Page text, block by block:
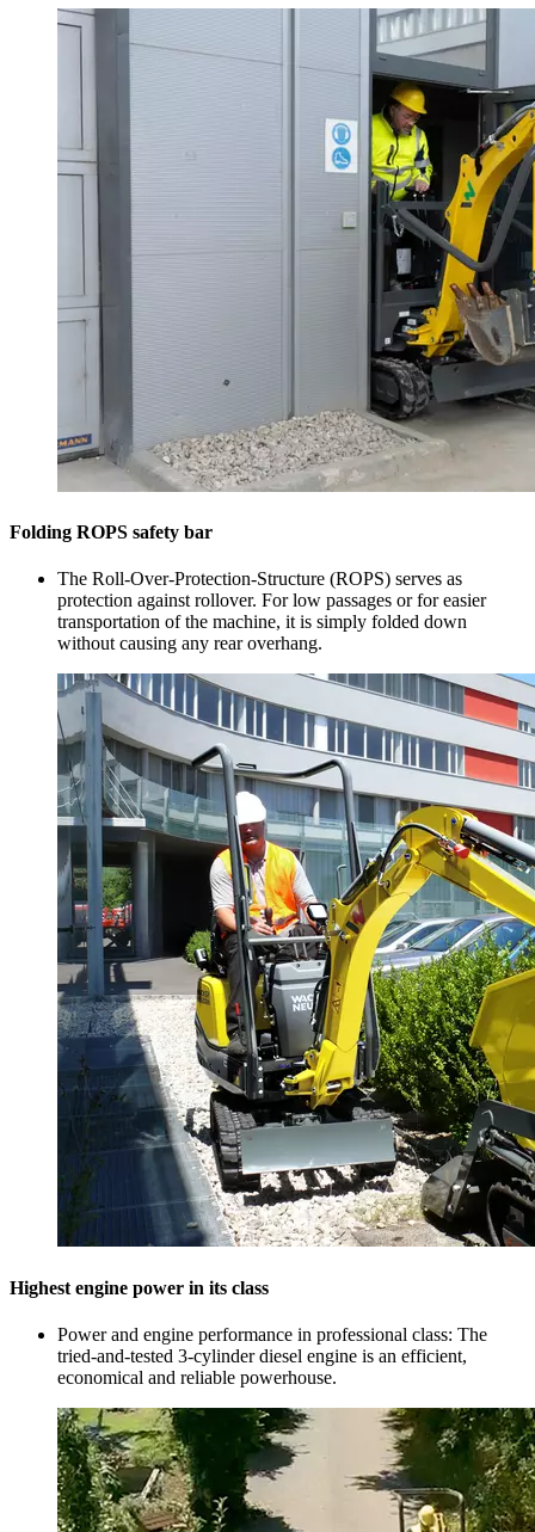
Folding ROPS safety bar
The Roll-Over-Protection-Structure (ROPS) serves as
protection against rollover. For low passages or for easier
transportation of the machine, it is simply folded down
without causing any rear overhang.
Highest engine power in its class
Power and engine performance in professional class: The
tried-and-tested 3-cylinder diesel engine is an efficient,
economical and reliable powerhouse.